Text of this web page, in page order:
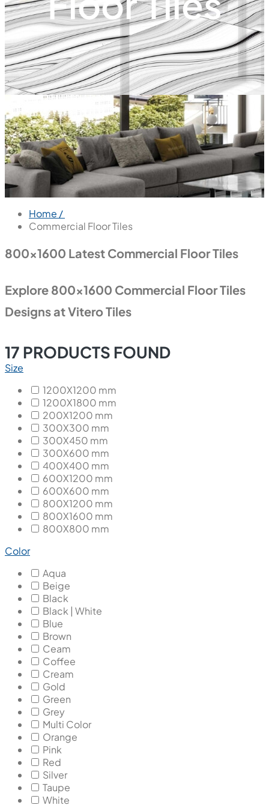
Home /
Commercial Floor Tiles
800x1600 Latest Commercial Floor Tiles
Explore 800x1600 Commercial Floor Tiles
Designs at Vitero Tiles
17 PRODUCTS FOUND
Size
1200X1200 mm
1200X1800 mm
200X1200 mm
300X300 mm
300X450 mm
300X600 mm
400X400 mm
600X1200 mm
600X600 mm
800X1200 mm
800X1600 mm
800X800 mm
Color
Aqua
Beige
Black
Black | White
Blue
Brown
Ceam
Coffee
Cream
Gold
Green
Grey
Multi Color
Orange
Pink
Red
Silver
Taupe
White